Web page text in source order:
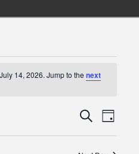
14, 2026. Jump to the next
Events
Search
Day